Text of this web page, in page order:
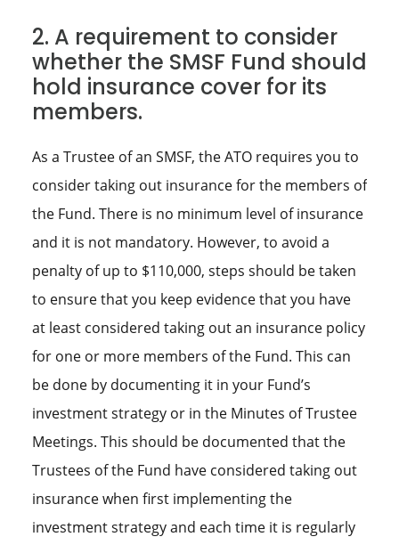
2. A requirement to consider
whether the SMSF Fund should
hold insurance cover for its
members.
As a Trustee of an SMSF, the ATO requires you to
consider taking out insurance for the members of
the Fund. There is no minimum level of insurance
and it is not mandatory. However, to avoid a
penalty of up to $110,000, steps should be taken
to ensure that you keep evidence that you have
at least considered taking out an insurance policy
for one or more members of the Fund. This can
be done by documenting it in your Fund’s
investment strategy or in the Minutes of Trustee
Meetings. This should be documented that the
Trustees of the Fund have considered taking out
insurance when first implementing the
investment strategy and each time it is regularly